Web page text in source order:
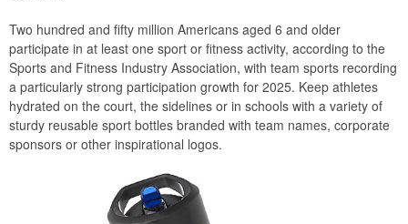
Two hundred and fifty million Americans aged 6 and older
participate in at least one sport or fitness activity, according to the
Sports and Fitness Industry Association, with team sports recording
a particularly strong participation growth for 2025. Keep athletes
hydrated on the court, the sidelines or in schools with a variety of
sturdy reusable sport bottles branded with team names, corporate
sponsors or other inspirational logos.